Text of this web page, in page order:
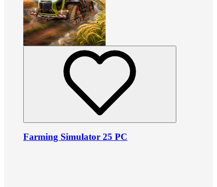
Farming Simulator 25 PC